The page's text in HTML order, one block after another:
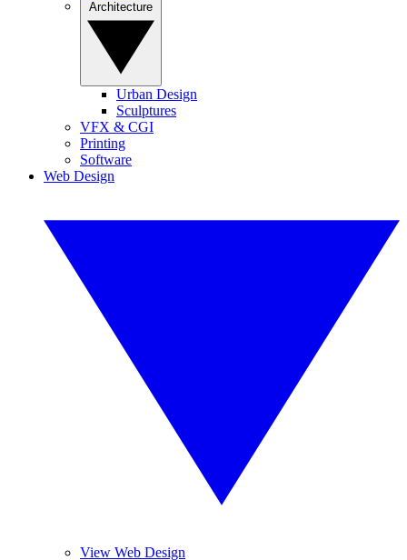
Urban Design
Sculptures
VFX & CGI
Printing
Software
Web Design
View Web Design